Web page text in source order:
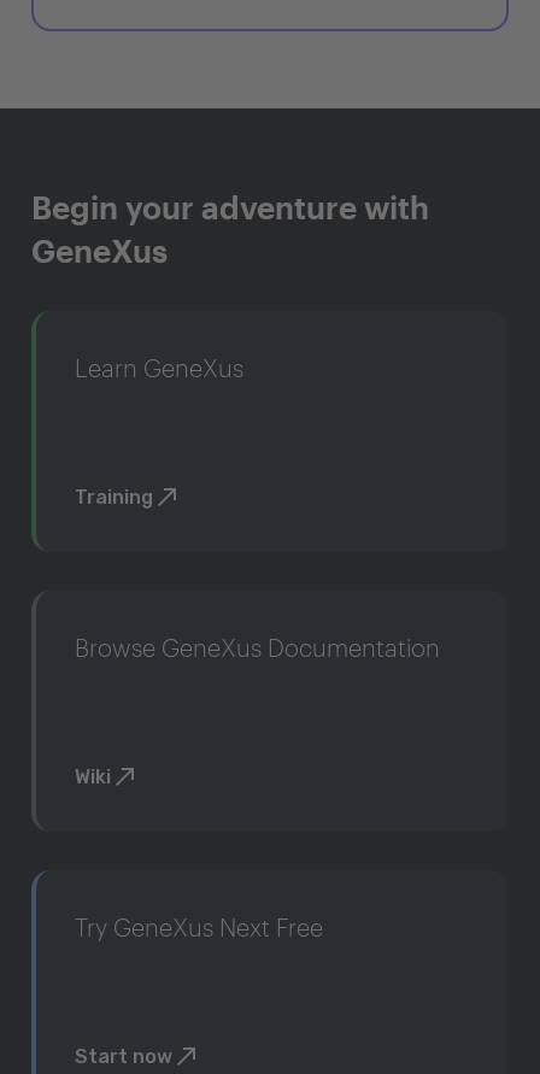
Begin your adventure with
GeneXus
Learn GeneXus
Training
Browse GeneXus Documentation
Wiki
Try GeneXus Next Free
Start now